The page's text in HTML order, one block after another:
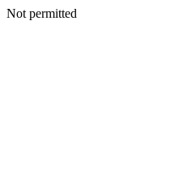
Not permitted